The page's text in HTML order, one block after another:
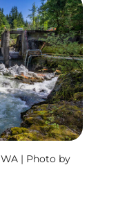
| Photo by